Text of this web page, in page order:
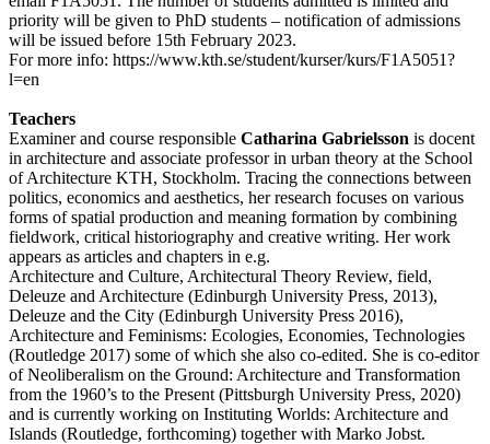
priority will be given to PhD students – notification of admissions
will be issued before 15th February 2023.
For more info: https://www.kth.se/student/kurser/kurs/F1A5051?
l=en
Teachers
Examiner and course responsible Catharina Gabrielsson is docent
in architecture and associate professor in urban theory at the School
of Architecture KTH, Stockholm. Tracing the connections between
politics, economics and aesthetics, her research focuses on various
forms of spatial production and meaning formation by combining
fieldwork, critical historiography and creative writing. Her work
appears as articles and chapters in e.g.
Architecture and Culture, Architectural Theory Review, field,
Deleuze and Architecture (Edinburgh University Press, 2013),
Deleuze and the City (Edinburgh University Press 2016),
Architecture and Feminisms: Ecologies, Economies, Technologies
(Routledge 2017) some of which she also co-edited. She is co-editor
of Neoliberalism on the Ground: Architecture and Transformation
from the 1960’s to the Present (Pittsburgh University Press, 2020)
and is currently working on Instituting Worlds: Architecture and
Islands (Routledge, forthcoming) together with Marko Jobst.